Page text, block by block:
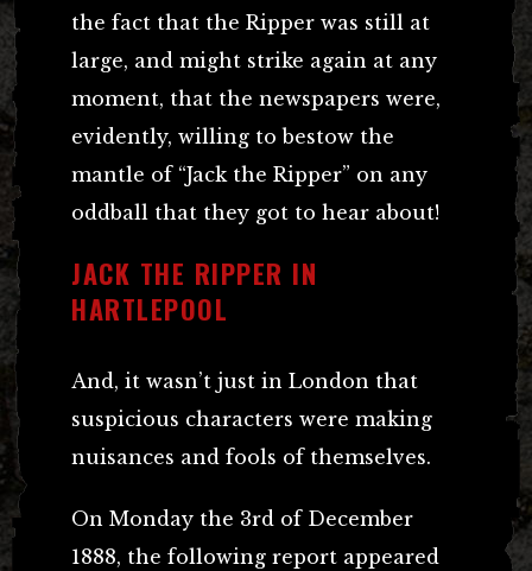
the fact that the Ripper was still at
large, and might strike again at any
moment, that the newspapers were,
evidently, willing to bestow the
mantle of “Jack the Ripper” on any
oddball that they got to hear about!
JACK THE RIPPER IN
HARTLEPOOL
And, it wasn’t just in London that
suspicious characters were making
nuisances and fools of themselves.
On Monday the 3rd of December
1888, the following report appeared